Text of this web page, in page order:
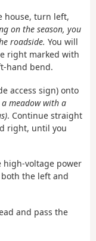
house, turn left,
on the season, you
roadside. You will
right marked with
hand bend.
access sign) onto
meadow with a
. Continue straight
right, until you
voltage power
the left and
and pass the